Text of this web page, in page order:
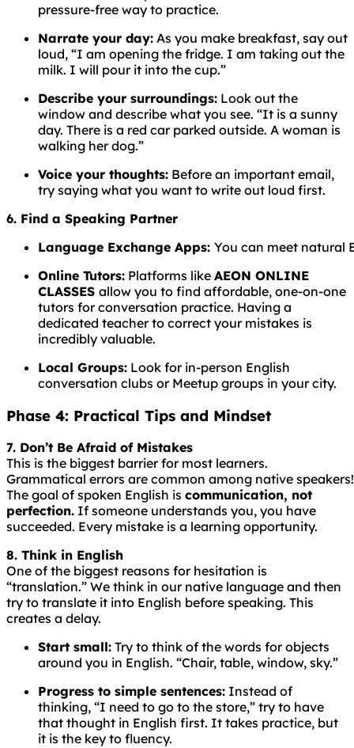
pressure-free way to practice.
Narrate your day: As you make breakfast, say out
loud, “I am opening the fridge. I am taking out the
milk. I will pour it into the cup.”
Describe your surroundings: Look out the
window and describe what you see. “It is a sunny
day. There is a red car parked outside. A woman is
walking her dog.”
Voice your thoughts: Before an important email,
try saying what you want to write out loud first.
6. Find a Speaking Partner
Language Exchange Apps: You can meet natural
Online Tutors: Platforms like AEON ONLINE
CLASSES allow you to find affordable, one-on-one
tutors for conversation practice. Having a
dedicated teacher to correct your mistakes is
incredibly valuable.
Local Groups: Look for in-person English
conversation clubs or Meetup groups in your city.
Phase 4: Practical Tips and Mindset
7. Don’t Be Afraid of Mistakes
This is the biggest barrier for most learners.
Grammatical errors are common among native speakers!
The goal of spoken English is communication, not
perfection. If someone understands you, you have
succeeded. Every mistake is a learning opportunity.
8. Think in English
One of the biggest reasons for hesitation is
“translation.” We think in our native language and then
try to translate it into English before speaking. This
creates a delay.
Start small: Try to think of the words for objects
around you in English. “Chair, table, window, sky.”
Progress to simple sentences: Instead of
thinking, “I need to go to the store,” try to have
that thought in English first. It takes practice, but
it is the key to fluency.